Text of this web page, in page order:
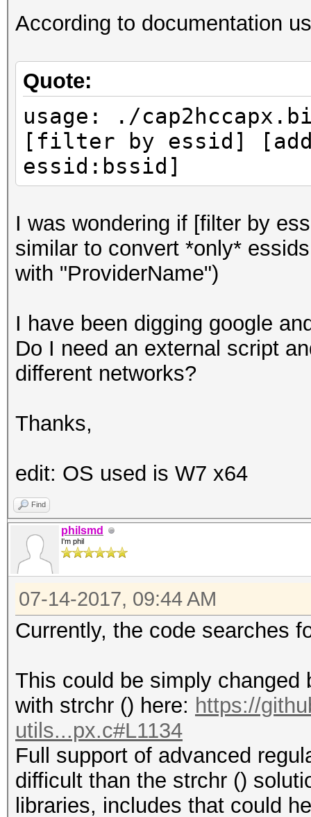
According to documentation
Quote:
usage: ./
[filter by essid]
essid:bssid]
I was wondering if [filter by
similar to convert *only*
with "ProviderName")
I have been digging google
Do I need an external script
different networks?
Thanks,
edit: OS used is W7 x64
Find
philsmd
I'm phil
07-14-2017, 09:44 AM
Currently, the code searches
This could be simply changed
with strchr () here: https://
utils...px.c#L1134
Full support of advanced
difficult than the strchr ()
libraries, includes that could